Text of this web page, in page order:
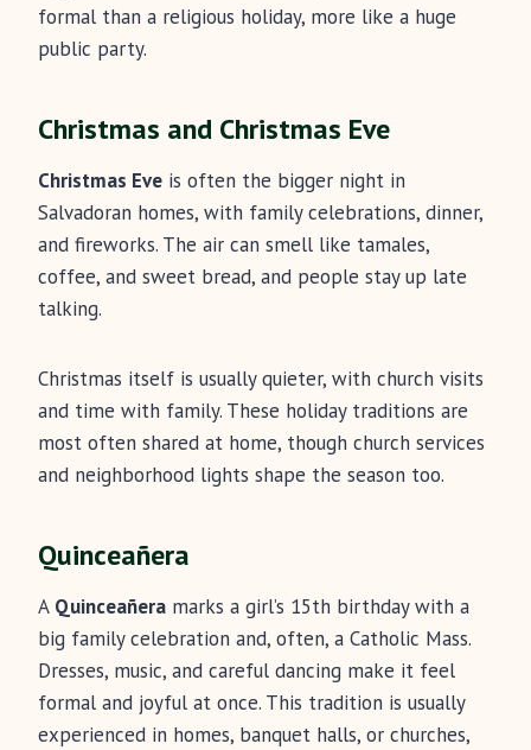
formal than a religious holiday, more like a huge
public party.
Christmas and Christmas Eve
Christmas Eve is often the bigger night in
Salvadoran homes, with family celebrations, dinner,
and fireworks. The air can smell like tamales,
coffee, and sweet bread, and people stay up late
talking.
Christmas itself is usually quieter, with church visits
and time with family. These holiday traditions are
most often shared at home, though church services
and neighborhood lights shape the season too.
Quinceañera
A Quinceañera marks a girl’s 15th birthday with a
big family celebration and, often, a Catholic Mass.
Dresses, music, and careful dancing make it feel
formal and joyful at once. This tradition is usually
experienced in homes, banquet halls, or churches,